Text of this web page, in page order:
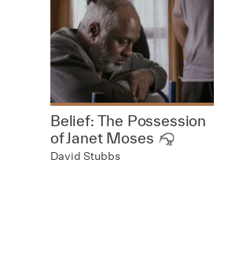
Belief: The Possession
of Janet Moses
David Stubbs